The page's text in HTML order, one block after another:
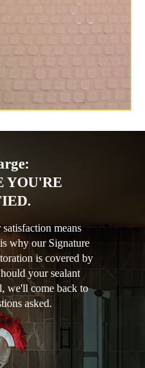
YOU'RE
means
why our Signature
is covered by
your sealant
we'll come back to
asked.